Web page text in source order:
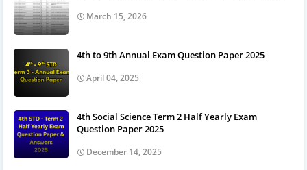
March 15, 2026
4th to 9th Annual Exam Question Paper 2025
April 04, 2025
4th Social Science Term 2 Half Yearly Exam
Question Paper 2025
December 14, 2025